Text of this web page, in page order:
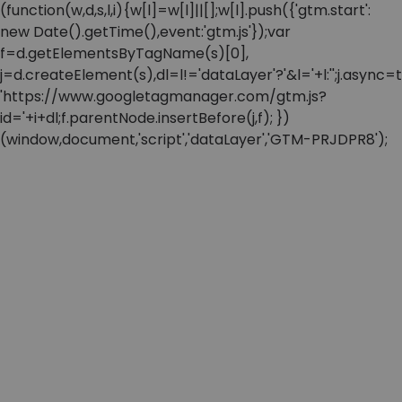
(function(w,d,s,l,i){w[l]=w[l]||[];w[l].push({'gtm.start':
new Date().getTime(),event:'gtm.js'});var
f=d.getElementsByTagName(s)[0],
'https://www.googletagmanager.com/gtm.js?
id='+i+dl;f.parentNode.insertBefore(j,f); })
(window,document,'script','dataLayer','GTM-PRJDPR8');